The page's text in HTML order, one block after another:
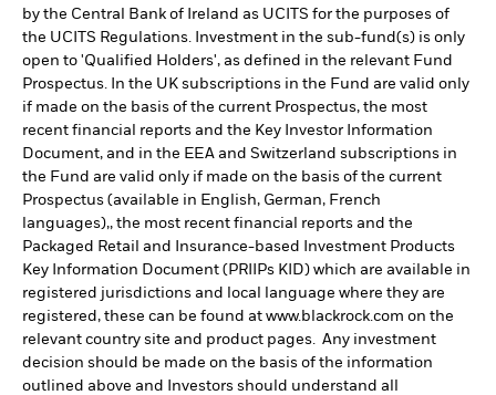
by the Central Bank of Ireland as UCITS for the purposes of
the UCITS Regulations. Investment in the sub-fund(s) is only
open to 'Qualified Holders', as defined in the relevant Fund
Prospectus. In the UK subscriptions in the Fund are valid only
if made on the basis of the current Prospectus, the most
recent financial reports and the Key Investor Information
Document, and in the EEA and Switzerland subscriptions in
the Fund are valid only if made on the basis of the current
Prospectus (available in English, German, French
languages),, the most recent financial reports and the
Packaged Retail and Insurance-based Investment Products
Key Information Document (PRIIPs KID) which are available in
registered jurisdictions and local language where they are
registered, these can be found at www.blackrock.com on the
relevant country site and product pages. Any investment
decision should be made on the basis of the information
outlined above and Investors should understand all